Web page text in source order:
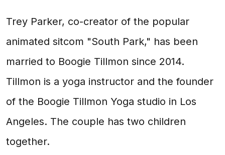
Trey Parker, co-creator of the popular
animated sitcom "South Park," has been
married to Boogie Tillmon since 2014.
Tillmon is a yoga instructor and the founder
of the Boogie Tillmon Yoga studio in Los
Angeles. The couple has two children
together.